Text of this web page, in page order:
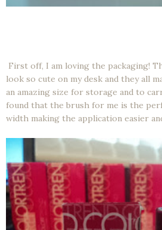
First off, I am loving the packaging!
look so cute on my desk and they all
an amazing size for storage and to
found that the brush for me is the
width making the application easier